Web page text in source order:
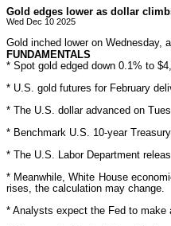
Gold edges lower as dollar
Wed Dec 10 2025
Gold inched lower on Wednesday,
FUNDAMENTALS
* Spot gold edged down 0.1% to
* U.S. gold futures for February
* The U.S. dollar advanced on
* Benchmark U.S. 10-year
* The U.S. Labor Department
* Meanwhile, White House
rises, the calculation may change.
* Analysts expect the Fed to make